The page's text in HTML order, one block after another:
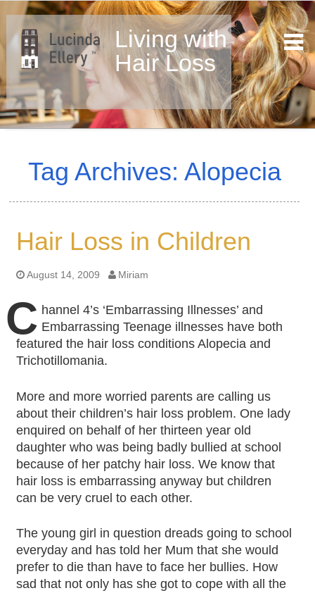
Living with
Hair Loss
content
Tag Archives: Alopecia
Hair Loss in Children
August 14, 2009 Miriam
C hannel 4’s ‘Embarrassing Illnesses’ and
Embarrassing Teenage illnesses have both
featured the hair loss conditions Alopecia and
Trichotillomania.
More and more worried parents are calling us
about their children’s hair loss problem. One lady
enquired on behalf of her thirteen year old
daughter who was being badly bullied at school
because of her patchy hair loss. We know that
hair loss is embarrassing anyway but children
can be very cruel to each other.
The young girl in question dreads going to school
everyday and has told her Mum that she would
prefer to die than have to face her bullies. How
sad that not only has she got to cope with all the